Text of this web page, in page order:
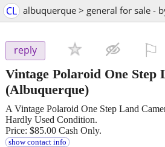
CL albuquerque > general for sale -
reply
Vintage Polaroid One Step
(Albuquerque)
A Vintage Polaroid One Step Land
Hardly Used Condition.
Price: $85.00 Cash Only.
show contact info